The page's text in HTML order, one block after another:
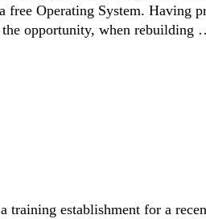
Operating System. Having
opportunity, when rebuilding
training establishment for a